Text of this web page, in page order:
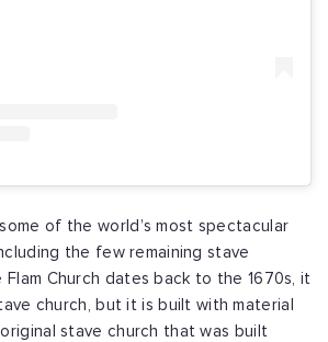
of the world’s most spectacular
the few remaining stave
Flam Church dates back to the 1670s, it
church, but it is built with material
stave church that was built